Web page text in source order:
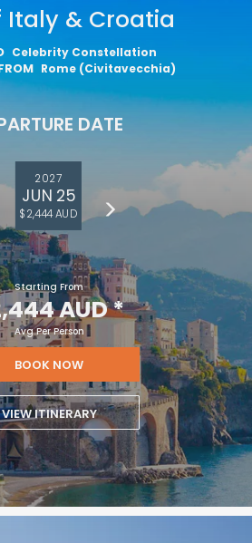
Italy & Croatia
Celebrity Constellation
Rome (Civitavecchia)
DATE
2027
JUN 25
$2,444 AUD
Starting From
AUD*
Avg Per Person
BOOK NOW
VIEW ITINERARY